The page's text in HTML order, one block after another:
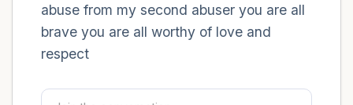
abuse from my second abuser you are all
brave you are all worthy of love and
respect
Now open your eyes and look around you.
Name the following out loud: